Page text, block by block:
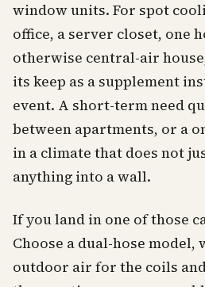
window units. For spot
office, a server closet, one
otherwise central-air
its keep as a supplement
event. A short-term need
between apartments, or a
in a climate that does not
anything into a wall.
If you land in one of those
Choose a dual-hose model,
outdoor air for the coils